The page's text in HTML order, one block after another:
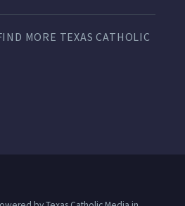
MORE TEXAS CATHOLIC